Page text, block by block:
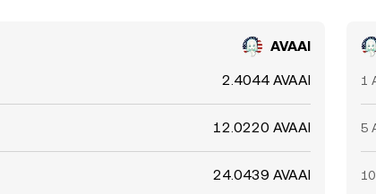
AVAAI
2.4044 AVAAI
12.0220 AVAAI
24.0439 AVAAI
1
5